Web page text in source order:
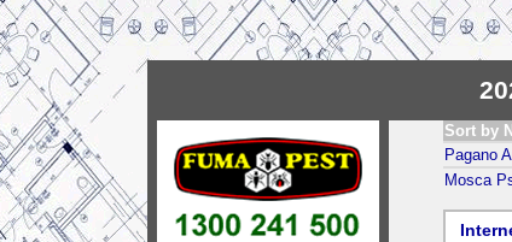
Sort by
Pagano
Mosca